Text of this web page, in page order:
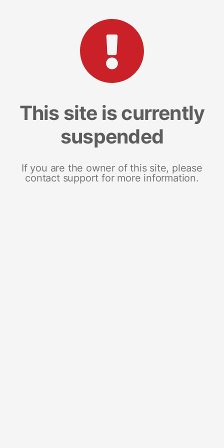
This site is currently
suspended
If you are the owner of this site, please
contact support for more information.